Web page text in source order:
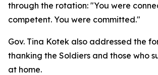
through the rotation: "You were
competent. You were committed."
Gov. Tina Kotek also addressed the
thanking the Soldiers and those who
at home.